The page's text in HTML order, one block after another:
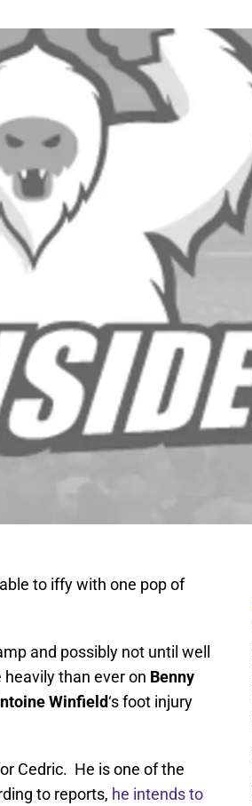
to iffy with one pop of
and possibly not until well
than ever on Benny
Winfield‘s foot injury
Cedric. He is one of the
to reports, he intends to